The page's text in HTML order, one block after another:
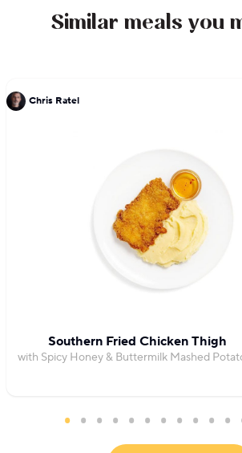
Similar meals you
Chris Ratel
Southern Fried Chicken Thigh
with Spicy Honey & Buttermilk Mashed